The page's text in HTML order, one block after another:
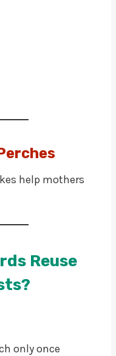
help mothers
Reuse
only once